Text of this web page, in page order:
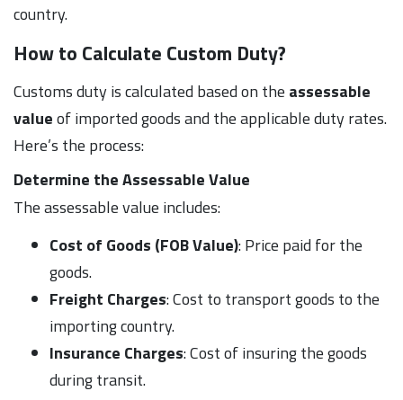
country.
How to Calculate Custom Duty?
Customs duty is calculated based on the assessable
valueof imported goods and the applicable duty rates.
Here’s the process:
Determine the Assessable Value
The assessable value includes:
Cost of Goods (FOB Value): Price paid for the
goods.
Freight Charges: Cost to transport goods to the
importing country.
Insurance Charges: Cost of insuring the goods
during transit.